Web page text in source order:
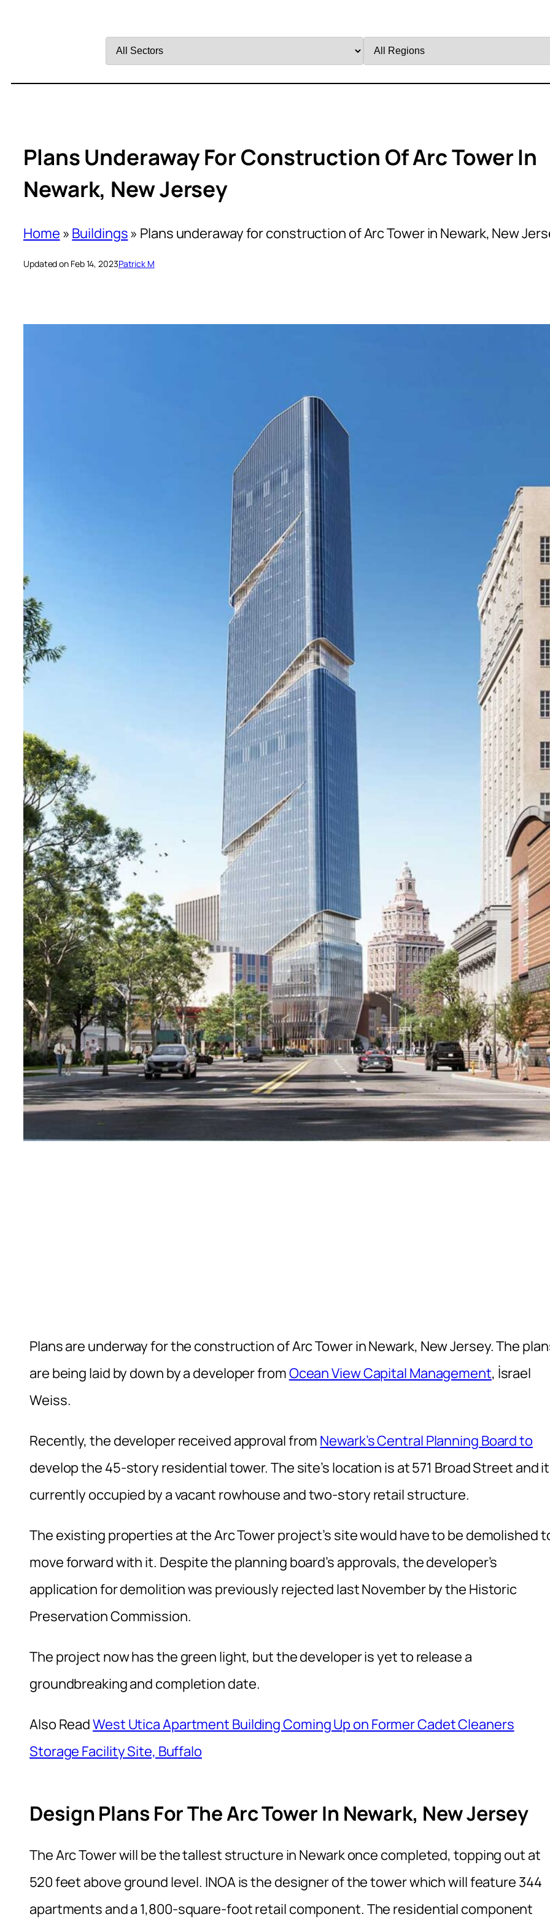
by
by
Plans Underaway For Construction Of Arc Tower In
Newark, New Jersey
Home » Buildings» Plans underaway for construction of Arc Tower in Newark, New
Updated on Feb 14, 2023Patrick M
Plans are underway for the construction of Arc Tower in Newark, New Jersey. The
are being laid by down by a developer fromOcean View Capital Management, İsrael
Weiss.
Recently, the developer received approval from Newark’s Central Planning Board to
develop the 45-story residential tower. The site’s location is at 571 Broad Street and
currently occupied by a vacant rowhouse and two-story retail structure.
The existing properties at the Arc Tower project’s site would have to be demolished
move forward with it. Despite the planning board’s approvals, the developer’s
application for demolition was previously rejected last November by the Historic
Preservation Commission.
The project now has the green light, but the developer is yet to release a
groundbreaking and completion date.
Also ReadWest Utica Apartment Building Coming Up on Former Cadet Cleaners
Storage Facility Site, Buffalo
Design Plans For The Arc Tower In Newark, New Jersey
The Arc Tower will be the tallest structure in Newark once completed, topping out at
520 feet above ground level. INOA is the designer of the tower which will feature 344
apartments and a 1,800-square-foot retail component. The residential component